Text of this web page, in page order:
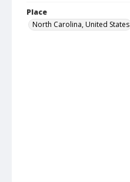
Place
North Carolina, United States